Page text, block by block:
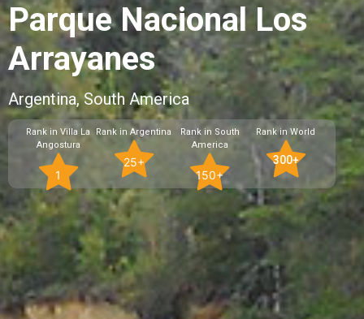
Parque Nacional Los
Arrayanes
Argentina, South America
Rank in Villa La
Angostura
1
Rank in Argentina
25+
Rank in South
America
150+
Rank in World
300+